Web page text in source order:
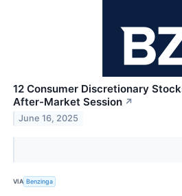
12 Consumer Discretionary
After-Market Session ↗
June 16, 2025
VIA Benzinga